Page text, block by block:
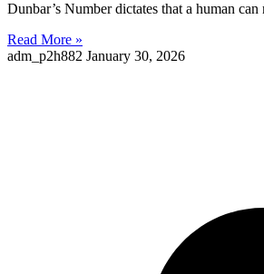
Dunbar’s Number dictates that a human
Read More »
adm_p2h882 January 30, 2026